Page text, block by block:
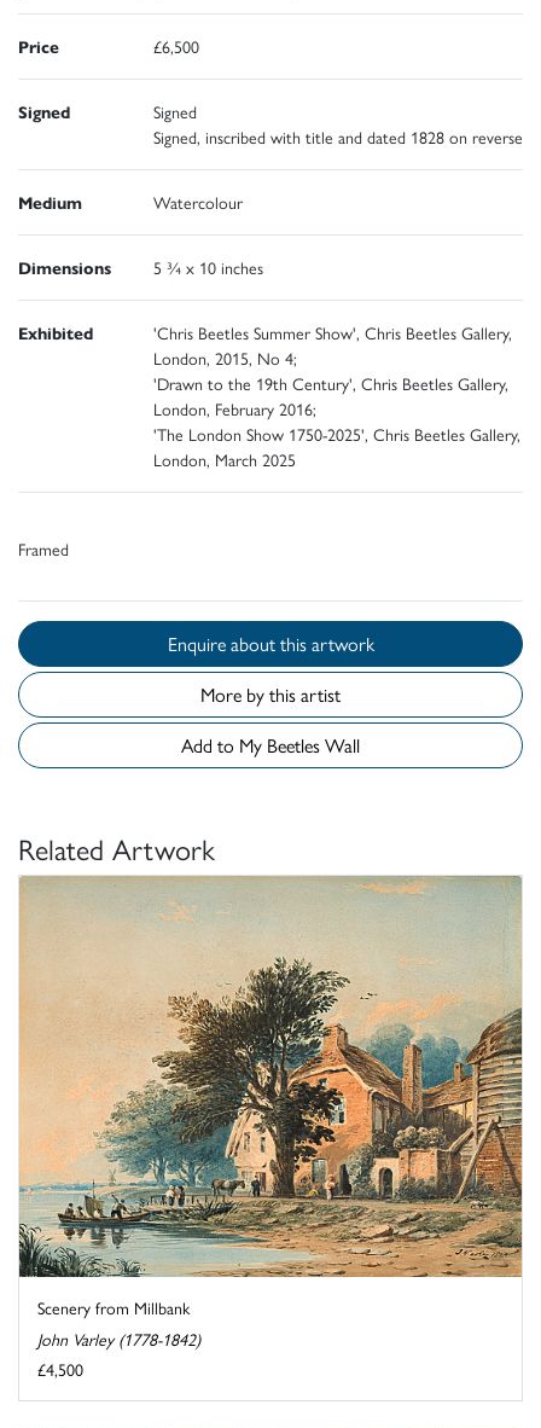
Price £6,500
Signed
Signed
Signed, inscribed with title and dated 1828 on reverse
Medium Watercolour
Dimensions 5 ¾ x 10 inches
Exhibited
'Chris Beetles Summer Show', Chris Beetles Gallery,
London, 2015, No 4;
'Drawn to the 19th Century', Chris Beetles Gallery,
London, February 2016;
'The London Show 1750-2025', Chris Beetles Gallery,
London, March 2025
Framed
Enquire about this artwork
More by this artist
Add to My Beetles Wall
Related Artwork
Scenery from Millbank
John Varley (1778-1842)
£4,500